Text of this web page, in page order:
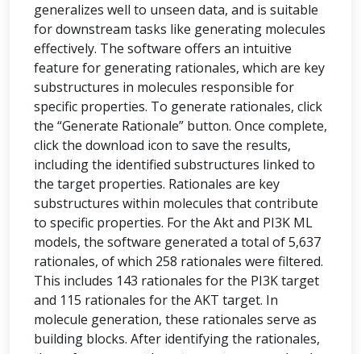
generalizes well to unseen data, and is suitable
for downstream tasks like generating molecules
effectively. The software offers an intuitive
feature for generating rationales, which are key
substructures in molecules responsible for
specific properties. To generate rationales, click
the “Generate Rationale” button. Once complete,
click the download icon to save the results,
including the identified substructures linked to
the target properties. Rationales are key
substructures within molecules that contribute
to specific properties. For the Akt and PI3K ML
models, the software generated a total of 5,637
rationales, of which 258 rationales were filtered.
This includes 143 rationales for the PI3K target
and 115 rationales for the AKT target. In
molecule generation, these rationales serve as
building blocks. After identifying the rationales,